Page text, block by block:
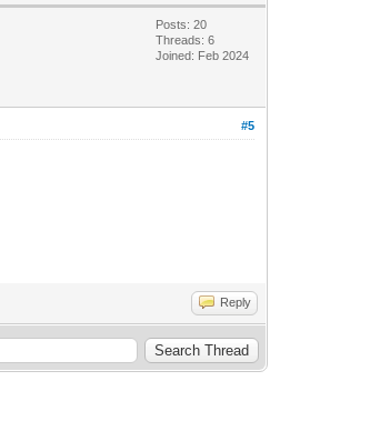
Posts: 20
Threads: 6
Joined: Feb 2024
#5
Reply